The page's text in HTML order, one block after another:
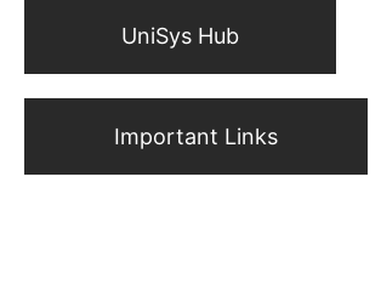
UniSys Hub
Important Links